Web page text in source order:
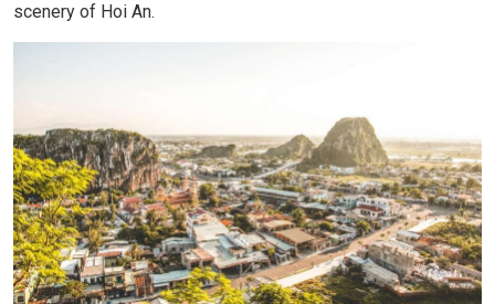
scenery of Hoi An.